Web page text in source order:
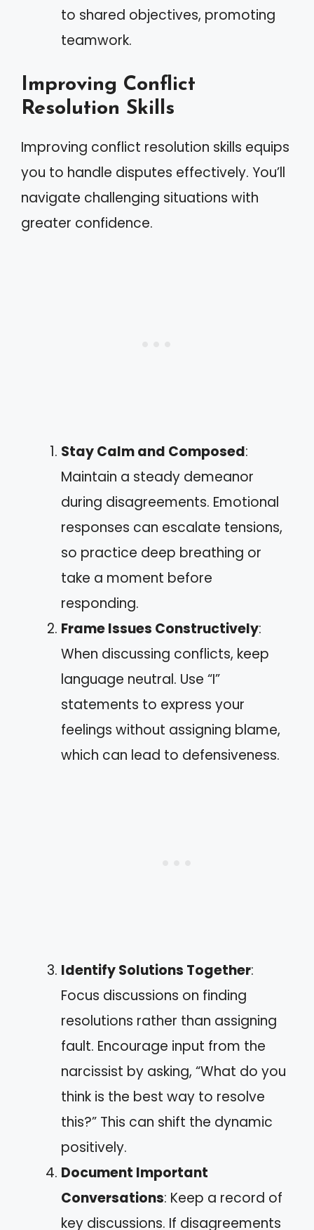
to shared objectives, promoting
teamwork.
Improving Conflict
Resolution Skills
Improving conflict resolution skills equips
you to handle disputes effectively. You’ll
navigate challenging situations with
greater confidence.
Stay Calm and Composed:
Maintain a steady demeanor
during disagreements. Emotional
responses can escalate tensions,
so practice deep breathing or
take a moment before
responding.
Frame Issues Constructively:
When discussing conflicts, keep
language neutral. Use “I”
statements to express your
feelings without assigning blame,
which can lead to defensiveness.
Identify Solutions Together:
Focus discussions on finding
resolutions rather than assigning
fault. Encourage input from the
narcissist by asking, “What do you
think is the best way to resolve
this?” This can shift the dynamic
positively.
Document Important
Conversations: Keep a record of
key discussions. If disagreements